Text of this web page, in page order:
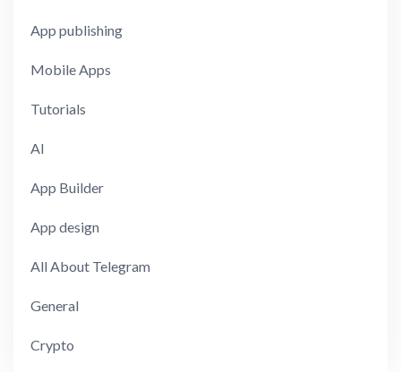
App publishing
Mobile Apps
Tutorials
AI
App Builder
App design
All About Telegram
General
Crypto